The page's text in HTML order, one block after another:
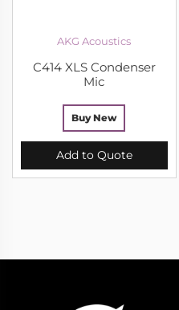
AKG Acoustics
C414 XLS Condenser
Mic
Buy New
Add to Quote